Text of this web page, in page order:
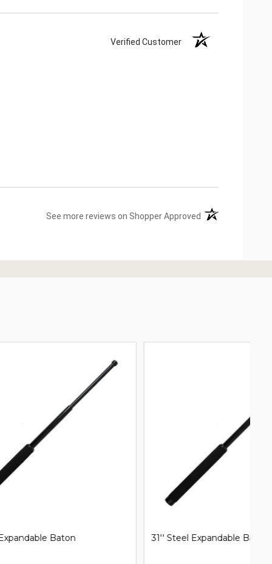
Verified Customer
See more reviews on Shopper Approved (opens in a new
31'' Steel Expandable Baton